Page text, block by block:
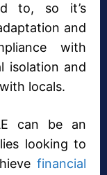
to, so it’s
and
with
isolation and
locals.
can be an
looking to
financial